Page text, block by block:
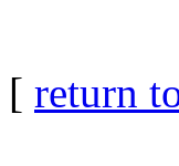
[ return